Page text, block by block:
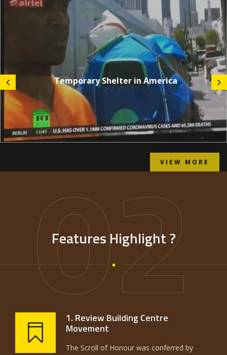
Temporary Shelter in America
VIEW MORE
02
Features Highlight ?
1. Review Building Centre
Movement
The Scroll of Honour was conferred by